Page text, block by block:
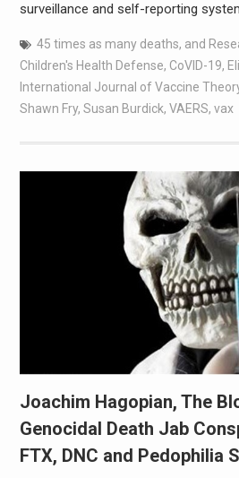
surveillance and self-reporting
45 times as many deaths, and
Children's Health Defense, CoVID-19,
International Journal of Vaccine
Shawn Fry, Susan Burdick, VAERS, vax
Joachim Hagopian, The
Genocidal Death Jab
FTX, DNC and Pedophilia